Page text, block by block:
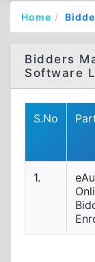
Home
Bidders
Software
S.No
1.